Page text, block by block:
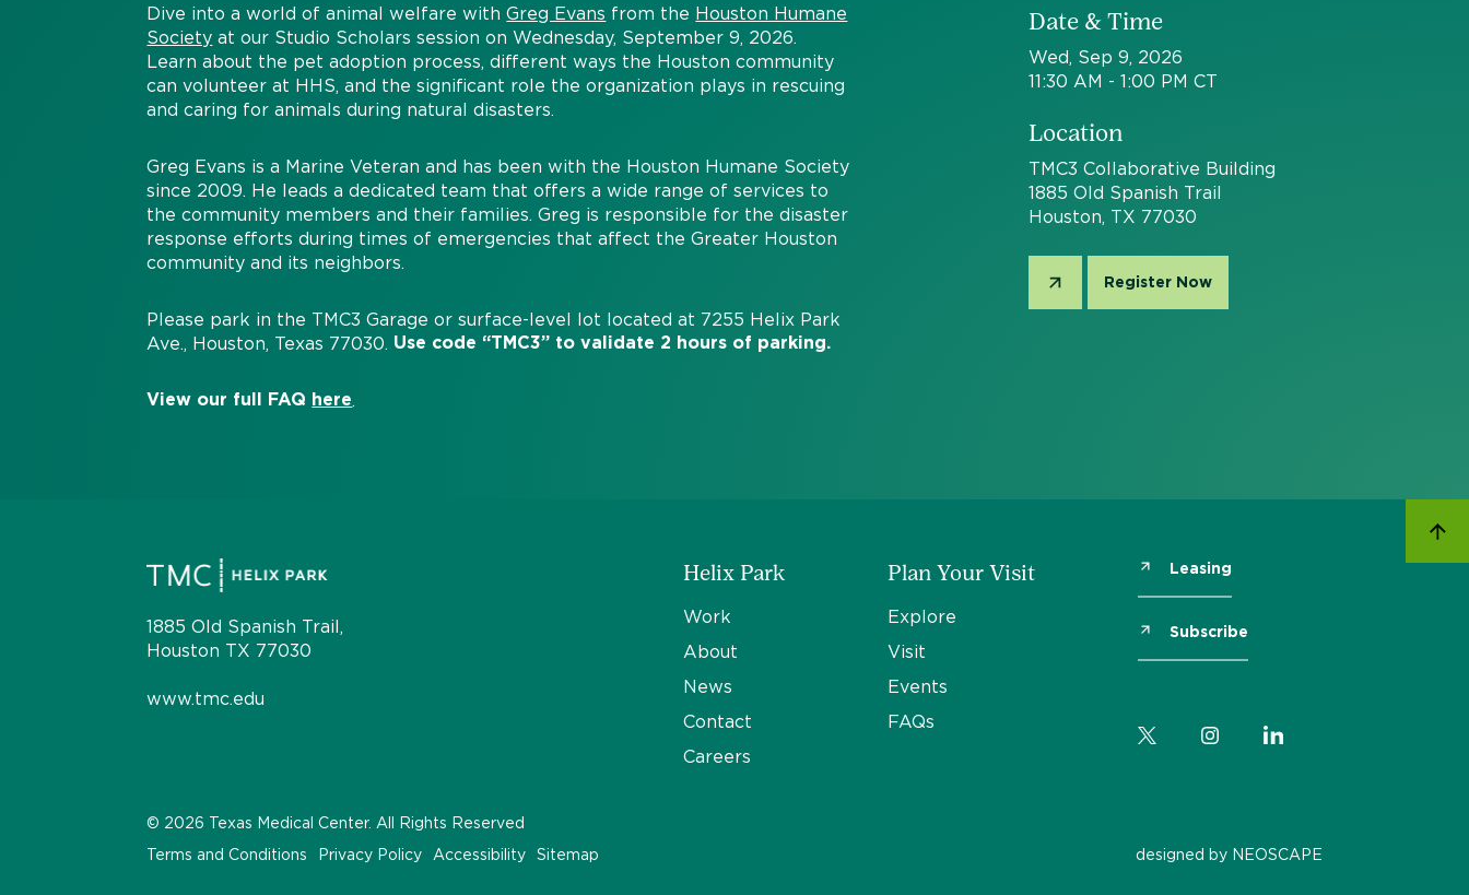
Dive into a world of animal welfare withGreg Evans from the Houston Humane
Society at our Studio Scholars session on Wednesday, September 9, 2026.
Learn about the pet adoption process, different ways the Houston community
can volunteer at HHS, and the significant role the organization plays in rescuing
and caring for animals during natural disasters.
Greg Evans is a Marine Veteran and has been with the Houston Humane Society
since 2009. He leads a dedicated team that offers a wide range of services to
the community members and their families. Greg is responsible for the disaster
response efforts during times of emergencies that affect the Greater Houston
community and its neighbors.
Please park in the TMC3 Garage or surface-level lot located at 7255 Helix Park
Ave., Houston, Texas 77030. Use code “TMC3” to validate 2 hours of parking.
View our full FAQ here.
Date & Time
Wed, Sep 9, 2026
11:30 AM - 1:00 PM CT
Location
TMC3 Collaborative Building
1885 Old Spanish Trail
Houston, TX 77030
Register Now
1885 Old Spanish Trail,
Houston TX 77030
www.tmc.edu
Helix Park
Work
About
News
Contact
Careers
Plan Your Visit
Explore
Visit
Events
FAQs
Leasing
Subscribe
© 2026 Texas Medical Center. All Rights Reserved
Terms and Conditions
Privacy Policy Accessibility Sitemap designed by NEOSCAPE